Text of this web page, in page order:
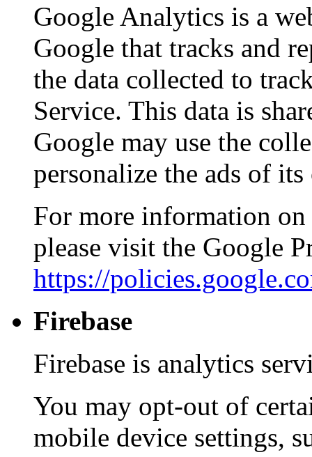
Google Analytics is a
Google that tracks and
the data collected to
Service. This data is
Google may use the
personalize the ads of
For more information
please visit the Google
https://
Firebase
Firebase is analytics
You may opt-out of
mobile device settings,